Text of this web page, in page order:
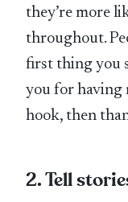
they’re more
throughout.
first thing you
you for having
hook, then
2. Tell